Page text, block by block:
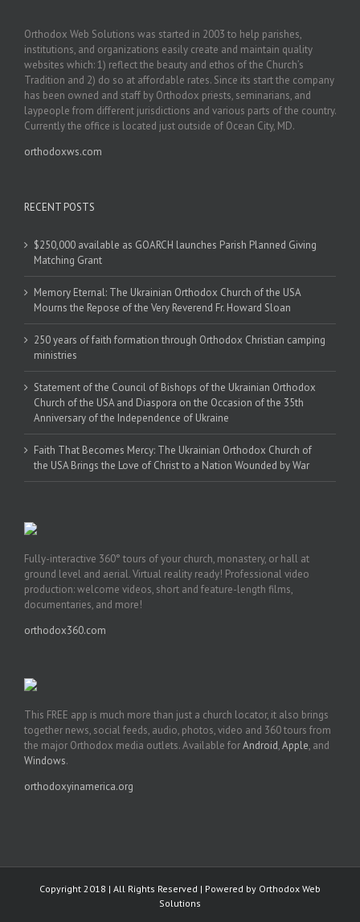
Orthodox Web Solutions was started in 2003 to help parishes,
institutions, and organizations easily create and maintain quality
websites which: 1) reflect the beauty and ethos of the Church’s
Tradition and 2) do so at affordable rates. Since its start the company
has been owned and staff by Orthodox priests, seminarians, and
laypeople from different jurisdictions and various parts of the country.
Currently the office is located just outside of Ocean City, MD.
orthodoxws.com
RECENT POSTS
$250,000 available as GOARCH launches Parish Planned Giving
Matching Grant
Memory Eternal: The Ukrainian Orthodox Church of the USA
Mourns the Repose of the Very Reverend Fr. Howard Sloan
250 years of faith formation through Orthodox Christian camping
ministries
Statement of the Council of Bishops of the Ukrainian Orthodox
Church of the USA and Diaspora on the Occasion of the 35th
Anniversary of the Independence of Ukraine
Faith That Becomes Mercy: The Ukrainian Orthodox Church of
the USA Brings the Love of Christ to a Nation Wounded by War
Fully-interactive 360° tours of your church, monastery, or hall at
ground level and aerial. Virtual reality ready! Professional video
production: welcome videos, short and feature-length films,
documentaries, and more!
orthodox360.com
This FREE app is much more than just a church locator, it also brings
together news, social feeds, audio, photos, video and 360 tours from
the major Orthodox media outlets. Available forAndroid,Apple, and
Windows.
orthodoxyinamerica.org
Copyright 2018 | All Rights Reserved | Powered by Orthodox Web
Solutions